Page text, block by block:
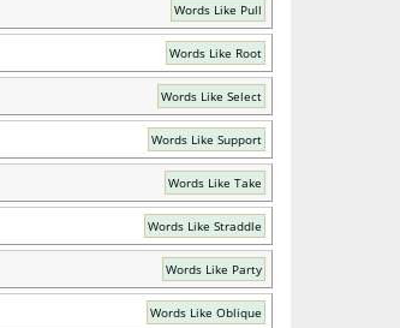
Words Like Pull
Words Like Root
Words Like Select
Words Like Support
Words Like Take
Words Like Straddle
Words Like Party
Words Like Oblique